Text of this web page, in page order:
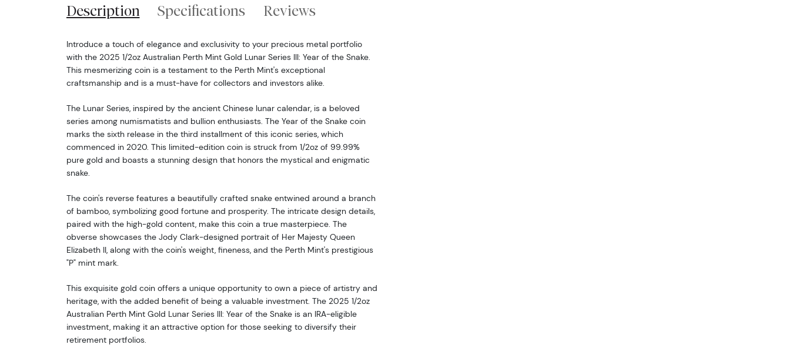
Description Specifications Reviews
Introduce a touch of elegance and exclusivity to your precious metal portfolio
with the 2025 1/2oz Australian Perth Mint Gold Lunar Series III: Year of the Snake.
This mesmerizing coin is a testament to the Perth Mint's exceptional
craftsmanship and is a must-have for collectors and investors alike.
The Lunar Series, inspired by the ancient Chinese lunar calendar, is a beloved
series among numismatists and bullion enthusiasts. The Year of the Snake coin
marks the sixth release in the third installment of this iconic series, which
commenced in 2020. This limited-edition coin is struck from 1/2oz of 99.99%
pure gold and boasts a stunning design that honors the mystical and enigmatic
snake.
The coin's reverse features a beautifully crafted snake entwined around a branch
of bamboo, symbolizing good fortune and prosperity. The intricate design details,
paired with the high-gold content, make this coin a true masterpiece. The
obverse showcases the Jody Clark-designed portrait of Her Majesty Queen
Elizabeth II, along with the coin's weight, fineness, and the Perth Mint's prestigious
"P" mint mark.
This exquisite gold coin offers a unique opportunity to own a piece of artistry and
heritage, with the added benefit of being a valuable investment. The 2025 1/2oz
Australian Perth Mint Gold Lunar Series III: Year of the Snake is an IRA-eligible
investment, making it an attractive option for those seeking to diversify their
retirement portfolios.